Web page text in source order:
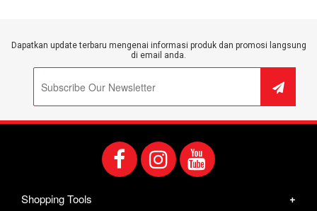
Dapatkan update terbaru mengenai informasi produk dan promosi langsung
di email anda.
Shopping Tools